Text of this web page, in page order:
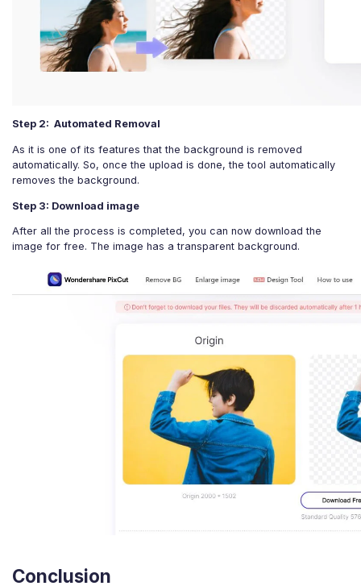
Step 2: Automated Removal
As it is one of its features that the background is removed
automatically. So, once the upload is done, the tool automatically
removes the background.
Step 3: Download image
After all the process is completed, you can now download the
image for free. The image has a transparent background.
Conclusion